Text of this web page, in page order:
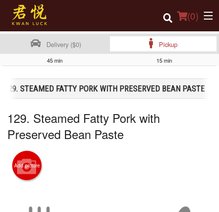
(0)
Location
Login
Registration
Cart (0)
Delivery ($0) Pickup
45 min 15 min
129. STEAMED FATTY PORK WITH PRESERVED BEAN PASTE
129. Steamed Fatty Pork with
Preserved Bean Paste
Add picture